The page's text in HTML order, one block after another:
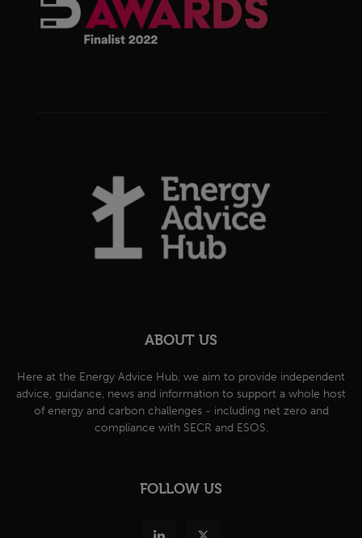
ABOUT US
Here at the Energy Advice Hub, we aim to provide independent
advice, guidance, news and information to support a whole host
of energy and carbon challenges - including net zero and
compliance with SECR and ESOS.
FOLLOW US